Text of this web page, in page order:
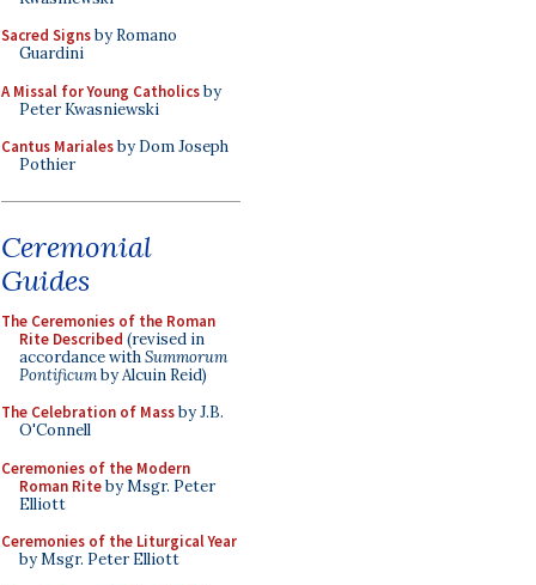
Sacred Signsby Romano
Guardini
A Missal for Young Catholicsby
Peter Kwasniewski
Cantus Marialesby Dom Joseph
Pothier
Ceremonial
Guides
The Ceremonies of the Roman
Rite Described (revised in
accordance withSummorum
Pontificumby Alcuin Reid)
The Celebration of Massby J.B.
O'Connell
Ceremonies of the Modern
Roman Riteby Msgr. Peter
Elliott
Ceremonies of the Liturgical Year
by Msgr. Peter Elliott